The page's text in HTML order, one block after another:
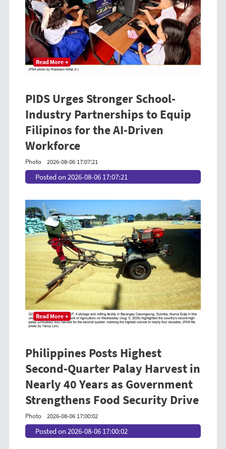
Read More →
PIDS Urges Stronger School-
Industry Partnerships to Equip
Filipinos for the AI-Driven
Workforce
Photo 2026-08-06 17:07:21
Posted on 2026-08-06 17:07:21
Read More →
Philippines Posts Highest
Second-Quarter Palay Harvest in
Nearly 40 Years as Government
Strengthens Food Security Drive
Photo 2026-08-06 17:00:02
Posted on 2026-08-06 17:00:02